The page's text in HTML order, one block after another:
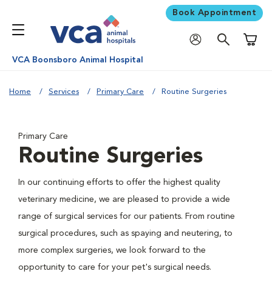
Book Appointment
VCA Boonsboro Animal Hospital
Home Services Primary Care Routine Surgeries
Primary Care
Routine Surgeries
In our continuing efforts to offer the highest quality
veterinary medicine, we are pleased to provide a wide
range of surgical services for our patients. From routine
surgical procedures, such as spaying and neutering, to
more complex surgeries, we look forward to the
opportunity to care for your pet's surgical needs.